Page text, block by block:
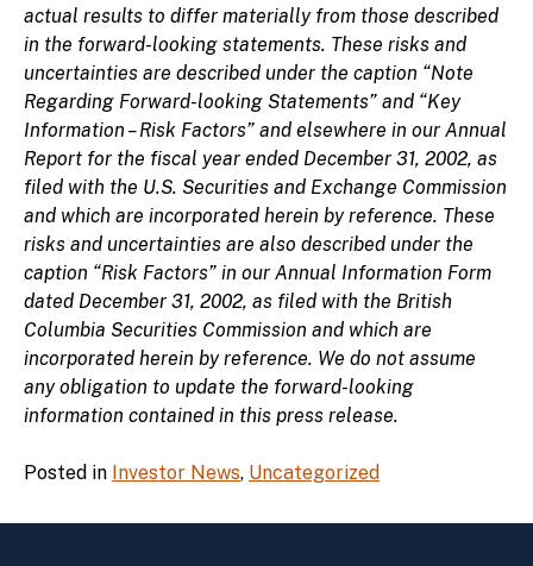
actual results to differ materially from those described
in the forward-looking statements. These risks and
uncertainties are described under the caption “Note
Regarding Forward-looking Statements” and “Key
Information – Risk Factors” and elsewhere in our Annual
Report for the fiscal year ended December 31, 2002, as
filed with the U.S. Securities and Exchange Commission
and which are incorporated herein by reference. These
risks and uncertainties are also described under the
caption “Risk Factors” in our Annual Information Form
dated December 31, 2002, as filed with the British
Columbia Securities Commission and which are
incorporated herein by reference. We do not assume
any obligation to update the forward-looking
information contained in this press release.
Posted in Investor News, Uncategorized